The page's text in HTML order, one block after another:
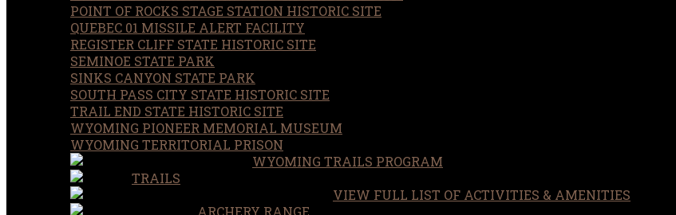
POINT OF ROCKS STAGE STATION HISTORIC SITE
QUEBEC 01 MISSILE ALERT FACILITY
REGISTER CLIFF STATE HISTORIC SITE
SEMINOE STATE PARK
SINKS CANYON STATE PARK
SOUTH PASS CITY STATE HISTORIC SITE
TRAIL END STATE HISTORIC SITE
WYOMING PIONEER MEMORIAL MUSEUM
WYOMING TERRITORIAL PRISON
WYOMING TRAILS PROGRAM
TRAILS
VIEW FULL LIST OF ACTIVITIES & AMENITIES
ARCHERY RANGE